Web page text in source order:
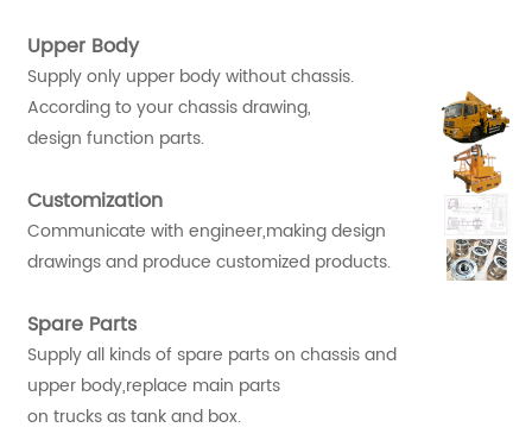
Upper Body
Supply only upper body without chassis.
According to your chassis drawing,
design function parts.
Customization
Communicate with engineer,making design
drawings and produce customized products.
Spare Parts
Supply all kinds of spare parts on chassis and
upper body,replace main parts
on trucks as tank and box.